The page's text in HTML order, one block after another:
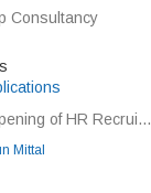
Consultancy
of HR Recrui...
Mittal